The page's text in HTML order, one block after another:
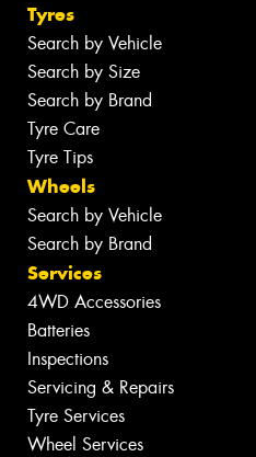
Tyres
Search by Vehicle
Search by Size
Search by Brand
Tyre Care
Tyre Tips
Wheels
Search by Vehicle
Search by Brand
Services
4WD Accessories
Batteries
Inspections
Servicing & Repairs
Tyre Services
Wheel Services